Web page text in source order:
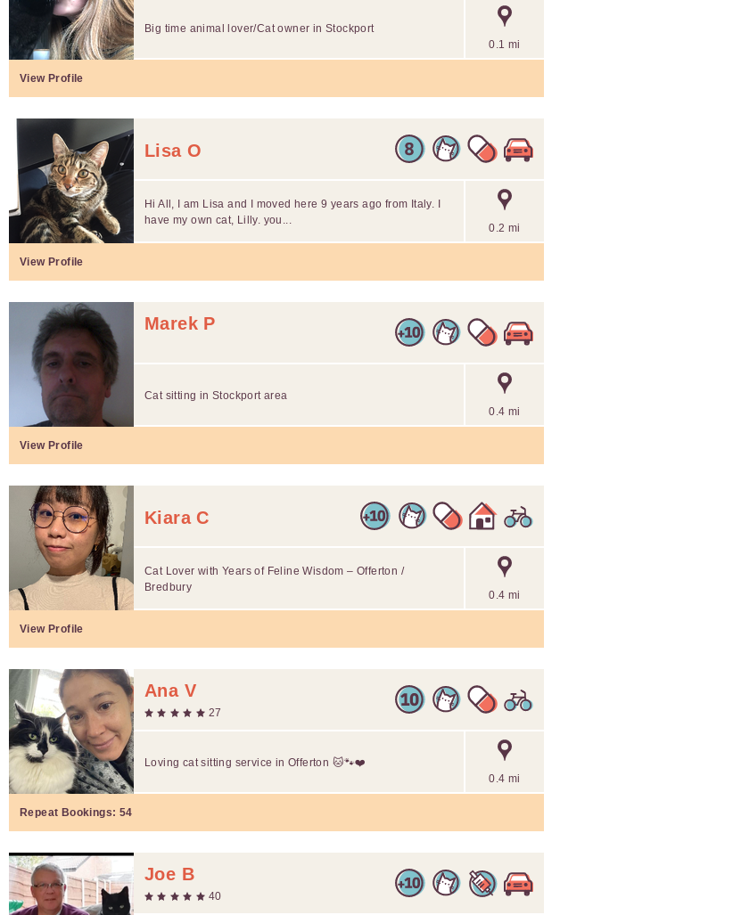
0.1 mi
Big time animal lover/Cat owner in Stockport
View Profile
Lisa O
0.2 mi
Hi All, I am Lisa and I moved here 9 years ago from Italy. I
have my own cat, Lilly. you...
View Profile
Marek P
0.4 mi
Cat sitting in Stockport area
View Profile
Kiara C
0.4 mi
Cat Lover with Years of Feline Wisdom – Offerton /
Bredbury
View Profile
Ana V
27
0.4 mi
Loving cat sitting service in Offerton 🐱🐾❤️
Repeat Bookings: 54
Joe B
40